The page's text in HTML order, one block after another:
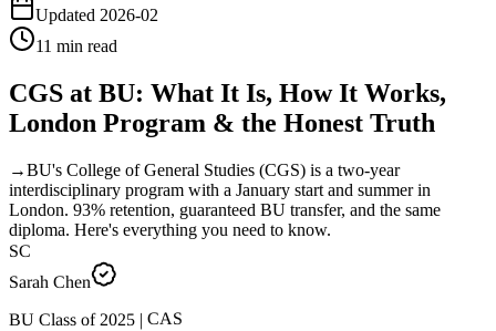
Updated 2026-02
11 min read
CGS at BU: What It Is, How It Works,
London Program & the Honest Truth
→BU's College of General Studies (CGS) is a two-year
interdisciplinary program with a January start and summer in
London. 93% retention, guaranteed BU transfer, and the same
diploma. Here's everything you need to know.
SC
Sarah Chen
BU Class of 2025|CAS